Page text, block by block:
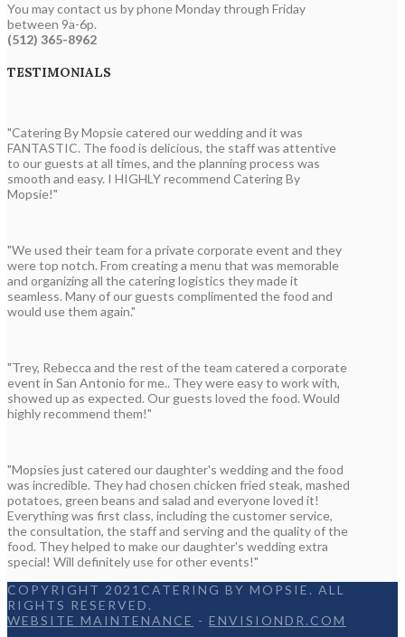
You may contact us by phone Monday through Friday
between 9a-6p.
(512) 365-8962
TESTIMONIALS
"Catering By Mopsie catered our wedding and it was
FANTASTIC. The food is delicious, the staff was attentive
to our guests at all times, and the planning process was
smooth and easy. I HIGHLY recommend Catering By
Mopsie!"
"We used their team for a private corporate event and they
were top notch. From creating a menu that was memorable
and organizing all the catering logistics they made it
seamless. Many of our guests complimented the food and
would use them again."
"Trey, Rebecca and the rest of the team catered a corporate
event in San Antonio for me.. They were easy to work with,
showed up as expected. Our guests loved the food. Would
highly recommend them!"
"Mopsies just catered our daughter's wedding and the food
was incredible. They had chosen chicken fried steak, mashed
potatoes, green beans and salad and everyone loved it!
Everything was first class, including the customer service,
the consultation, the staff and serving and the quality of the
food. They helped to make our daughter's wedding extra
special! Will definitely use for other events!"
COPYRIGHT 2021CATERING BY MOPSIE. ALL
RIGHTS RESERVED.
WEBSITE MAINTENANCE - ENVISIONDR.COM